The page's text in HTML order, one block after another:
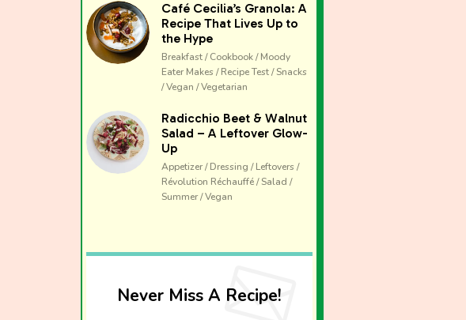
Café Cecilia’s Granola: A
Recipe That Lives Up to
the Hype
Breakfast / Cookbook / Moody
Eater Makes / Recipe Test / Snacks
/ Vegan / Vegetarian
Radicchio Beet & Walnut
Salad – A Leftover Glow-
Up
Appetizer / Dressing / Leftovers /
Révolution Réchauffé / Salad /
Summer / Vegan
Never Miss A Recipe!